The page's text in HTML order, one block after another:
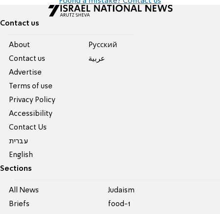
Contact us
About
Contact us
Advertise
Terms of use
Privacy Policy
Accessibility
Contact Us
עברית
English
Pусский
عربية
Sections
All News
Briefs
Judaism
food-1